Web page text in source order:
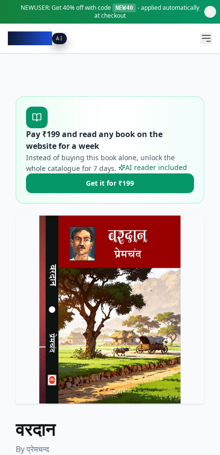
NEWUSER:Get40% offwith code NEW40
- applied automatically
at checkout
AI
Pay ₹199and read any book on the
website for a week
Instead of buying this book alone, unlock the
whole catalogue for 7 days.
AI reader included
Get it for ₹199
वरदान
Byप्रेमचन्द